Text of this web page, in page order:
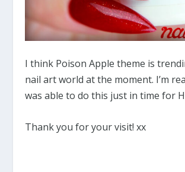
I think Poison Apple theme is
nail art world at the moment. I’m
was able to do this just in time for
Thank you for your visit! xx